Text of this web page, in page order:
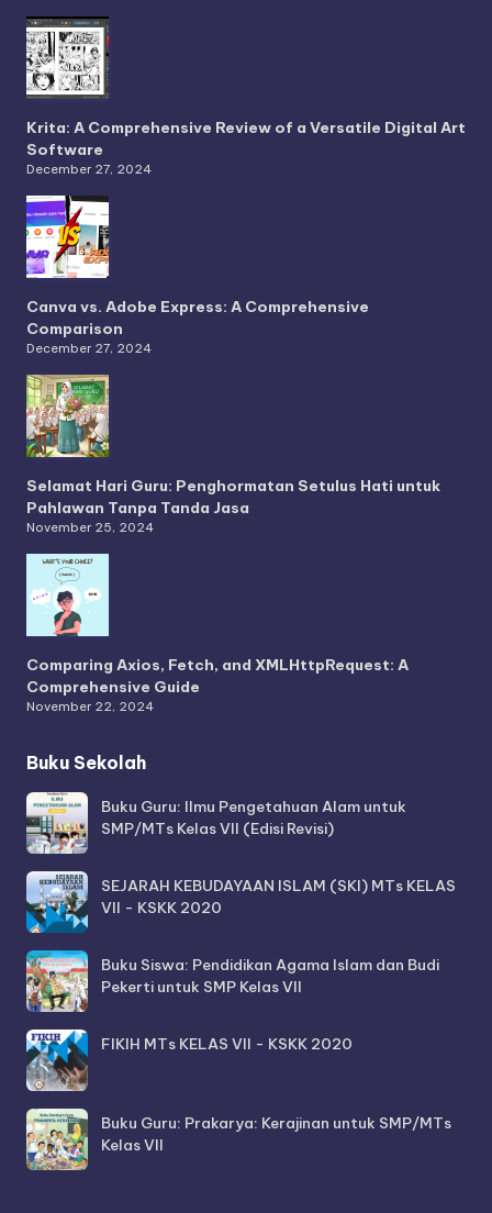
Krita: A Comprehensive Review of a Versatile Digital Art
Software
December 27, 2024
Canva vs. Adobe Express: A Comprehensive
Comparison
December 27, 2024
Selamat Hari Guru: Penghormatan Setulus Hati untuk
Pahlawan Tanpa Tanda Jasa
November 25, 2024
Comparing Axios, Fetch, and XMLHttpRequest: A
Comprehensive Guide
November 22, 2024
Buku Sekolah
Buku Guru: Ilmu Pengetahuan Alam untuk
SMP/MTs Kelas VII (Edisi Revisi)
SEJARAH KEBUDAYAAN ISLAM (SKI) MTs KELAS
VII - KSKK 2020
Buku Siswa: Pendidikan Agama Islam dan Budi
Pekerti untuk SMP Kelas VII
FIKIH MTs KELAS VII - KSKK 2020
Buku Guru: Prakarya: Kerajinan untuk SMP/MTs
Kelas VII